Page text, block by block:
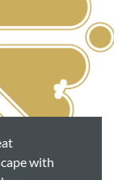
with